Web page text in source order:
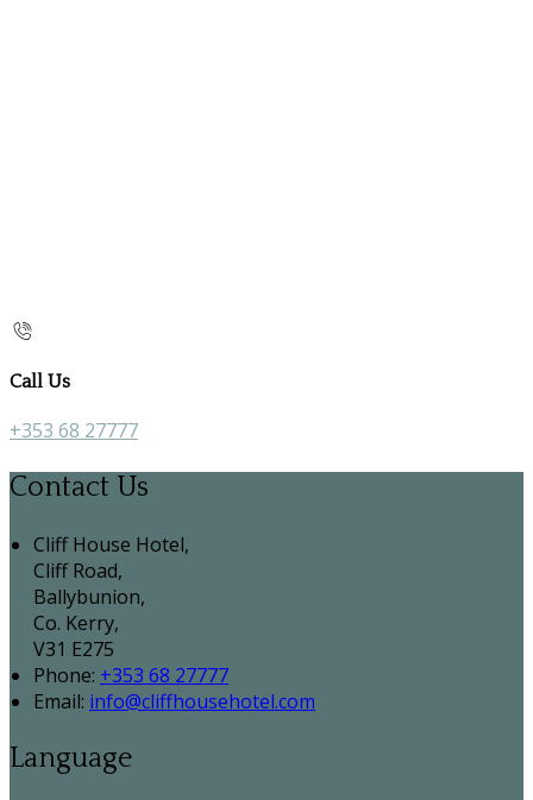
Call Us
+353 68 27777
Contact Us
Cliff House Hotel,
Cliff Road,
Ballybunion,
Co. Kerry,
V31 E275
Phone: +353 68 27777
Email: info@cliffhousehotel.com
Language